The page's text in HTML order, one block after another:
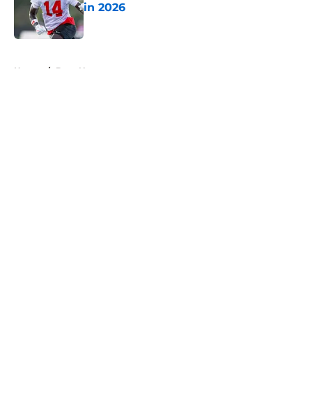
in 2026
Published by on Invalid Date
Home / Bucs News